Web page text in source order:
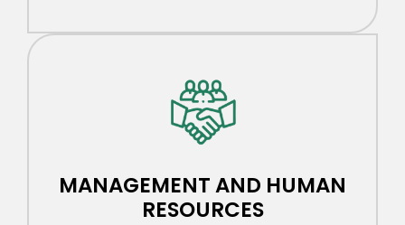
MANAGEMENT AND HUMAN
RESOURCES